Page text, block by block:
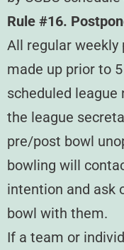
Rule #16.
All regular weekly
made up prior to
scheduled
the league
pre/post bowl
bowling will
intention and ask
bowl with them.
If a team or